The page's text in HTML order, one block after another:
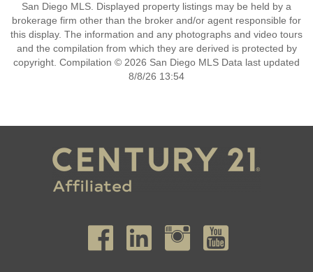
San Diego MLS. Displayed property listings may be held by a
brokerage firm other than the broker and/or agent responsible for
this display. The information and any photographs and video tours
and the compilation from which they are derived is protected by
copyright. Compilation © 2026 San Diego MLS Data last updated
8/8/26 13:54